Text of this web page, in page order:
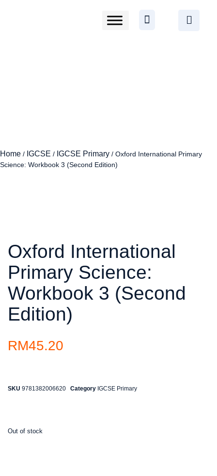
Home / IGCSE / IGCSE Primary / Oxford International Primary
Science: Workbook 3 (Second Edition)
Oxford International
Primary Science:
Workbook 3 (Second
Edition)
RM45.20
SKU 9781382006620 Category IGCSE Primary
Out of stock